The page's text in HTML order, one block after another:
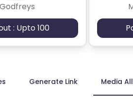
Godfreys
: Upto 100
Generate Link Media